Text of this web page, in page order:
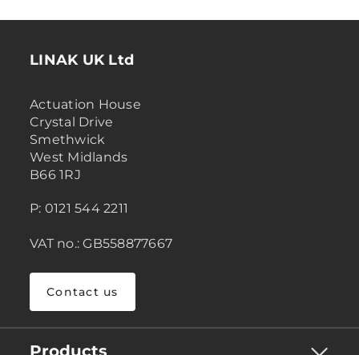
LINAK UK Ltd
Actuation House
Crystal Drive
Smethwick
West Midlands
B66 1RJ
P: 0121 544 2211
VAT no.: GB558877667
Contact us
Products